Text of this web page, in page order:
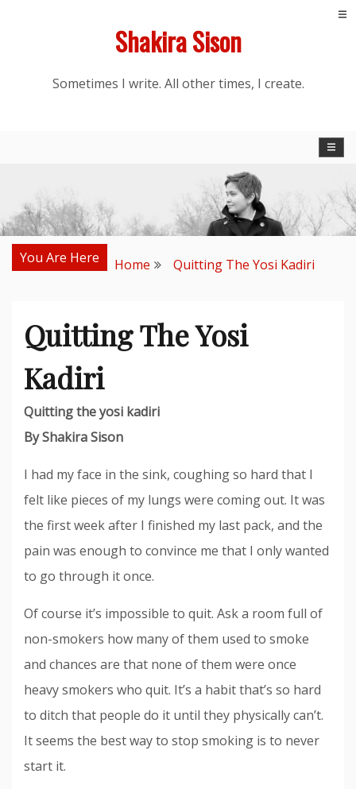
Shakira Sison
Sometimes I write. All other times, I create.
You Are Here Home Quitting The Yosi Kadiri
Quitting The Yosi
Kadiri
Quitting the yosi kadiri
By Shakira Sison
I had my face in the sink, coughing so hard that I
felt like pieces of my lungs were coming out. It was
the first week after I finished my last pack, and the
pain was enough to convince me that I only wanted
to go through it once.
Of course it’s impossible to quit. Ask a room full of
non-smokers how many of them used to smoke
and chances are that none of them were once
heavy smokers who quit. It’s a habit that’s so hard
to ditch that people do it until they physically can’t.
It seems the best way to stop smoking is to never
start it.